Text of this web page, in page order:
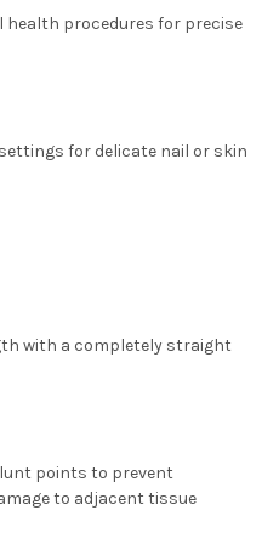
health procedures for precise
for delicate nail or skin
with a completely straight
points to prevent
to adjacent tissue